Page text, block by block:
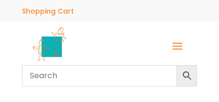
Shopping Cart